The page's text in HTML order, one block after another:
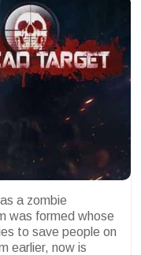
a zombie
was formed whose
to save people on
earlier, now is